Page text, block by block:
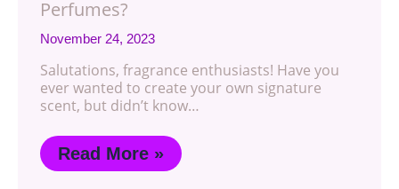
Perfumes?
November 24, 2023
Salutations, fragrance enthusiasts! Have you
ever wanted to create your own signature
scent, but didn’t know…
Read More »